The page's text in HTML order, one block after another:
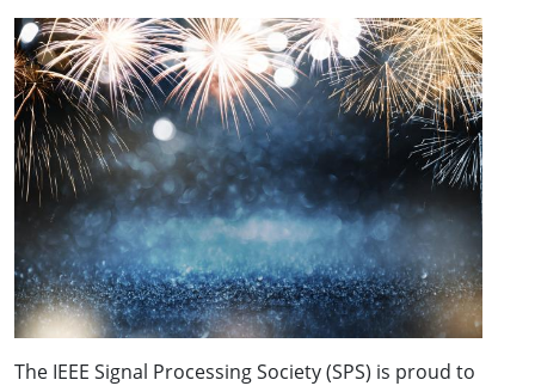
The IEEE Signal Processing Society (SPS) is proud to